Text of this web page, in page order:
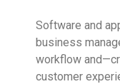
Software and
business
workflow
customer